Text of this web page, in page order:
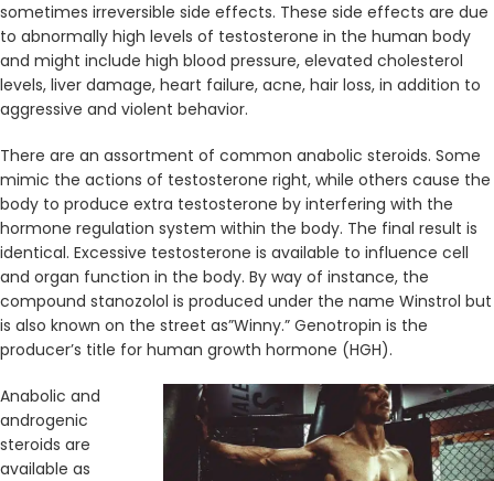
sometimes irreversible side effects. These side effects are due
to abnormally high levels of testosterone in the human body
and might include high blood pressure, elevated cholesterol
levels, liver damage, heart failure, acne, hair loss, in addition to
aggressive and violent behavior.
There are an assortment of common anabolic steroids. Some
mimic the actions of testosterone right, while others cause the
body to produce extra testosterone by interfering with the
hormone regulation system within the body. The final result is
identical. Excessive testosterone is available to influence cell
and organ function in the body. By way of instance, the
compound stanozolol is produced under the name Winstrol but
is also known on the street as”Winny.” Genotropin is the
producer’s title for human growth hormone (HGH).
Anabolic and
androgenic
steroids are
available as